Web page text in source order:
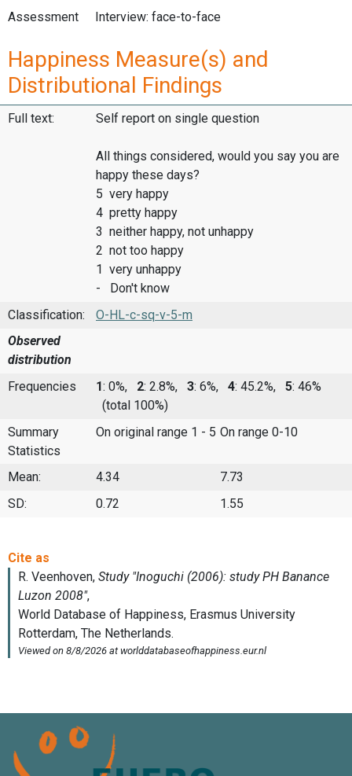
Assessment
Interview: face-to-face
Happiness Measure(s) and
Distributional Findings
Full text: Self report on single question
All things considered, would you say you are
happy these days?
5 very happy
4 pretty happy
3 neither happy, not unhappy
2 not too happy
1 very unhappy
- Don't know
Classification:
O-HL-c-sq-v-5-m
Observed
distribution
Frequencies
1: 0%, 2: 2.8%, 3: 6%, 4: 45.2%, 5: 46%
(total 100%)
Summary
Statistics
On original range 1 - 5 On range 0-10
Mean: 4.34
7.73
SD:
0.72 1.55